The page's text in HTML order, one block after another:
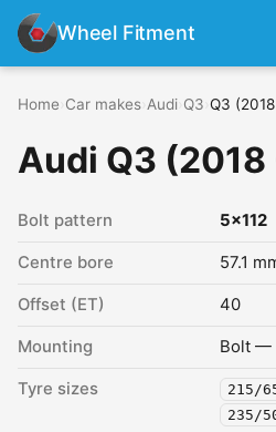
Wheel Fitment
Home Car makes Audi Q3 Q3
Audi Q3 (2018
Bolt pattern 5x112
Centre bore 57.1
Offset (ET) 40
Mounting Bolt —
Tyre sizes 215/
235/